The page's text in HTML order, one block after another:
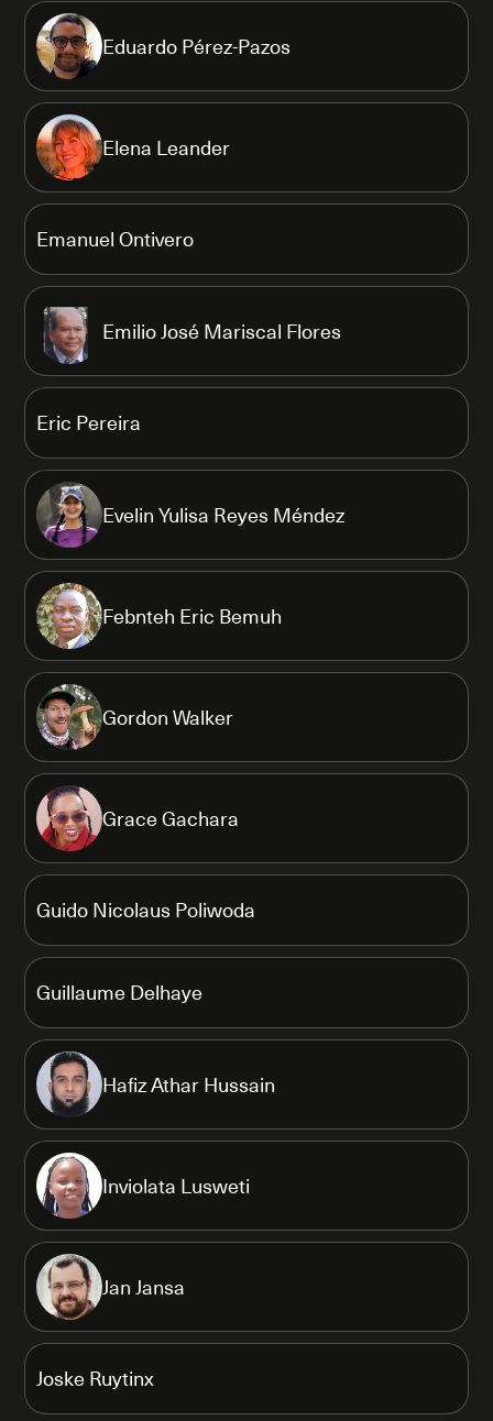
Eduardo Pérez-Pazos
Elena Leander
Emanuel Ontivero
Emilio José Mariscal Flores
Eric Pereira
Evelin Yulisa Reyes Méndez
Febnteh Eric Bemuh
Gordon Walker
Grace Gachara
Guido Nicolaus Poliwoda
Guillaume Delhaye
Hafiz Athar Hussain
Inviolata Lusweti
Jan Jansa
Joske Ruytinx